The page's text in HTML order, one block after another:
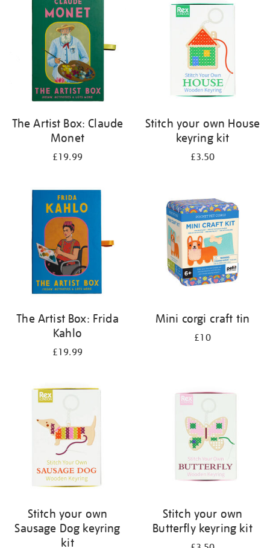
results
The Artist Box: Claude
Monet
£19.99
Stitch your own House
keyring kit
£3.50
The Artist Box: Frida
Kahlo
£19.99
Mini corgi craft tin
£10
Stitch your own
Sausage Dog keyring
kit
Stitch your own
Butterfly keyring kit